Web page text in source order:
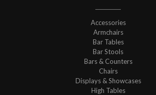
Accessories
Armchairs
Bar Tables
Bar Stools
Bars & Counters
Chairs
Displays & Showcases
High Tables